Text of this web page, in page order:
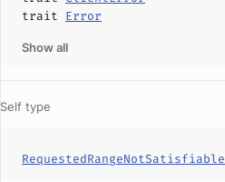
trait Error
Show all
Self type
RequestedRangeNotSatisfiable